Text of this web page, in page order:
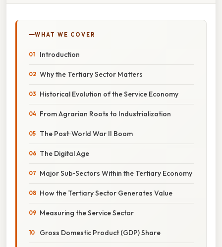
WHAT WE COVER
Introduction
Why the Tertiary Sector Matters
Historical Evolution of the Service Economy
From Agrarian Roots to Industrialization
The Post‑World War II Boom
The Digital Age
Major Sub‑Sectors Within the Tertiary Economy
How the Tertiary Sector Generates Value
Measuring the Service Sector
Gross Domestic Product (GDP) Share